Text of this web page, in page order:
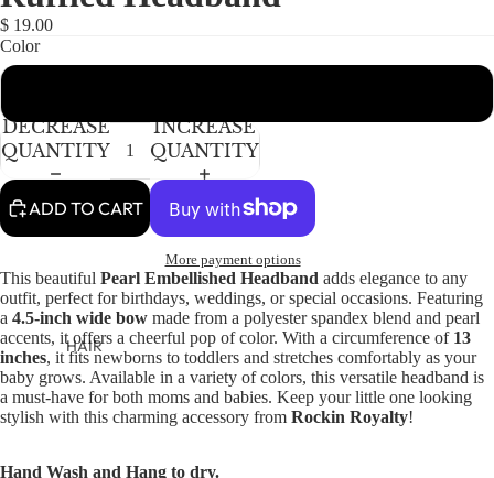
BABY GIRLS
GIRLS
BOYS
TWEEN (8-
TWEEN GIRLS
TWEEN BOYS
HAIR
JEWELRY
HATS
$ 19.00
Color
DECREASE
QUANTITY
INCREASE
QUANTITY
ADD TO CART
More payment options
This beautiful Pearl Embellished Headband adds elegance to any
outfit, perfect for birthdays, weddings, or special occasions. Featuring
a 4.5-inch wide bow made from a polyester spandex blend and pearl
accents, it offers a cheerful pop of color. With a circumference of 13
inches, it fits newborns to toddlers and stretches comfortably as your
baby grows. Available in a variety of colors, this versatile headband is
a must-have for both moms and babies. Keep your little one looking
stylish with this charming accessory from Rockin Royalty!
Hand Wash and Hang to dry.